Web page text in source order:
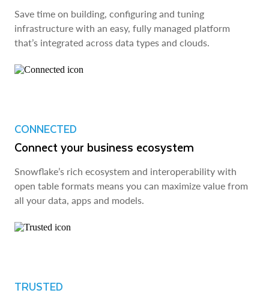
Save time on building, configuring and tuning
infrastructure with an easy, fully managed platform
that’s integrated across data types and clouds.
CONNECTED
Connect your business ecosystem
Snowflake’s rich ecosystem and interoperability with
open table formats means you can maximize value from
all your data, apps and models.
TRUSTED